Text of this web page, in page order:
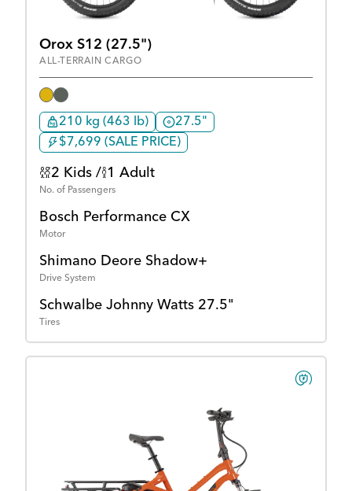
Orox S12 (27.5")
ALL-TERRAIN CARGO
210 kg (463 lb)
27.5"
$7,699 (SALE PRICE)
2 Kids / 1 Adult
No. of Passengers
Bosch Performance CX
Motor
Shimano Deore Shadow+
Drive System
Schwalbe Johnny Watts 27.5"
Tires